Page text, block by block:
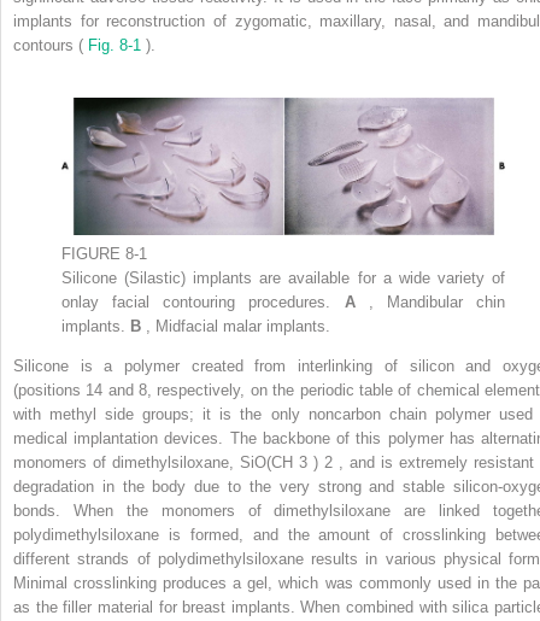
implants for reconstruction of zygomatic, maxillary, nasal, and
contours ( Fig. 8-1 ).
FIGURE 8-1
Silicone (Silastic) implants are available for a wide variety of
onlay facial contouring procedures. A , Mandibular chin
implants. B , Midfacial malar implants.
Silicone is a polymer created from interlinking of silicon and
(positions 14 and 8, respectively, on the periodic table of chemical
with methyl side groups; it is the only noncarbon chain polymer used
medical implantation devices. The backbone of this polymer has
monomers of dimethylsiloxane, SiO(CH 3 ) 2 , and is extremely resistant
degradation in the body due to the very strong and stable silicon-
bonds. When the monomers of dimethylsiloxane are linked
polydimethylsiloxane is formed, and the amount of crosslinking
different strands of polydimethylsiloxane results in various physical
Minimal crosslinking produces a gel, which was commonly used in the
as the filler material for breast implants. When combined with silica